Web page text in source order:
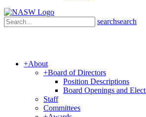
searchsearch
+About
+Board of Directors
Position Descriptions
Board Openings and
Staff
Committees